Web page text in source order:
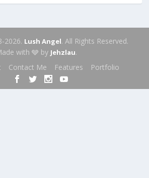
2026. Lush Angel. All Rights Reserved.
with 🩶 by Jehzlau.
Contact Me Features Portfolio